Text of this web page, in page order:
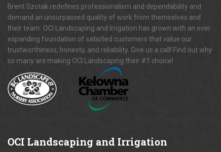
Brent Szotak redefines professionalism and dependability and
demand an unsurpassed quality of work from themselves and
their team. OCI Landscaping and Irrigation has grown with an ever
expanding foundation of satisfied customers that value our
trustworthiness, honesty, and reliability. Give us a call! Find out why
so many are making OCI Landscaping their #1 choice!
OCI Landscaping and Irrigation